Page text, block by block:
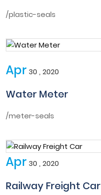
/plastic-seals
Apr 30 , 2020
Water Meter
/meter-seals
Apr 30 , 2020
Railway Freight Car